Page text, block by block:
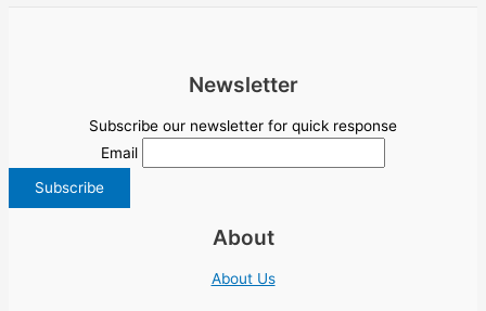
Newsletter
Subscribe our newsletter for quick response
Email
About
About Us